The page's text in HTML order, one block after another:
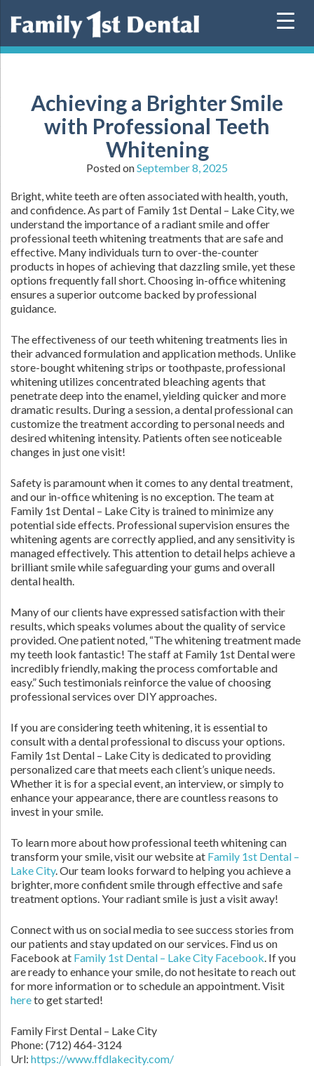
Achieving a Brighter Smile
with Professional Teeth
Whitening
Posted onSeptember 8, 2025
Bright, white teeth are often associated with health, youth,
and confidence. As part of Family 1st Dental – Lake City, we
understand the importance of a radiant smile and offer
professional teeth whitening treatments that are safe and
effective. Many individuals turn to over-the-counter
products in hopes of achieving that dazzling smile, yet these
options frequently fall short. Choosing in-office whitening
ensures a superior outcome backed by professional
guidance.
The effectiveness of our teeth whitening treatments lies in
their advanced formulation and application methods. Unlike
store-bought whitening strips or toothpaste, professional
whitening utilizes concentrated bleaching agents that
penetrate deep into the enamel, yielding quicker and more
dramatic results. During a session, a dental professional can
customize the treatment according to personal needs and
desired whitening intensity. Patients often see noticeable
changes in just one visit!
Safety is paramount when it comes to any dental treatment,
and our in-office whitening is no exception. The team at
Family 1st Dental – Lake City is trained to minimize any
potential side effects. Professional supervision ensures the
whitening agents are correctly applied, and any sensitivity is
managed effectively. This attention to detail helps achieve a
brilliant smile while safeguarding your gums and overall
dental health.
Many of our clients have expressed satisfaction with their
results, which speaks volumes about the quality of service
provided. One patient noted, “The whitening treatment made
my teeth look fantastic! The staff at Family 1st Dental were
incredibly friendly, making the process comfortable and
easy.” Such testimonials reinforce the value of choosing
professional services over DIY approaches.
If you are considering teeth whitening, it is essential to
consult with a dental professional to discuss your options.
Family 1st Dental – Lake City is dedicated to providing
personalized care that meets each client’s unique needs.
Whether it is for a special event, an interview, or simply to
enhance your appearance, there are countless reasons to
invest in your smile.
To learn more about how professional teeth whitening can
transform your smile, visit our website at Family 1st Dental –
Lake City. Our team looks forward to helping you achieve a
brighter, more confident smile through effective and safe
treatment options. Your radiant smile is just a visit away!
Connect with us on social media to see success stories from
our patients and stay updated on our services. Find us on
Facebook at Family 1st Dental – Lake City Facebook. If you
are ready to enhance your smile, do not hesitate to reach out
for more information or to schedule an appointment. Visit
hereto get started!
Family First Dental – Lake City
Phone: (712) 464-3124
Url: https://www.ffdlakecity.com/